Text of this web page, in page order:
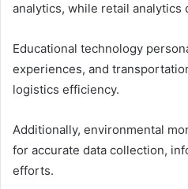
analytics, while retail analytics
Educational technology
experiences, and
logistics efficiency.
Additionally, environmental
for accurate data collection,
efforts.